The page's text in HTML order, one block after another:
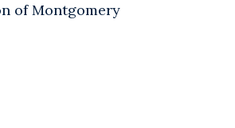
of Montgomery